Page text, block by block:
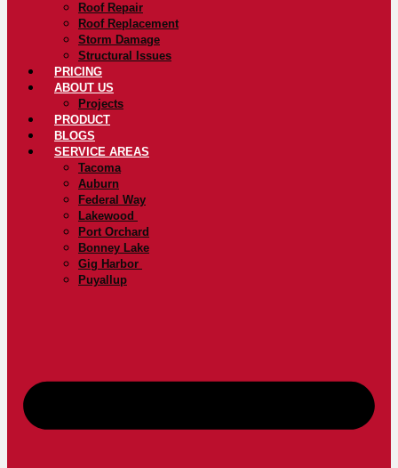
Roof Repair
Roof Replacement
Storm Damage
Structural Issues
PRICING
ABOUT US
Projects
PRODUCT
BLOGS
SERVICE AREAS
Tacoma
Auburn
Federal Way
Lakewood
Port Orchard
Bonney Lake
Gig Harbor
Puyallup